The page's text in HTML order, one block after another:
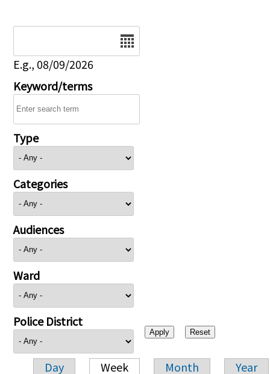
E.g., 08/09/2026
Keyword/terms
Type
Categories
Audiences
Ward
Police District
Day Week Month Year